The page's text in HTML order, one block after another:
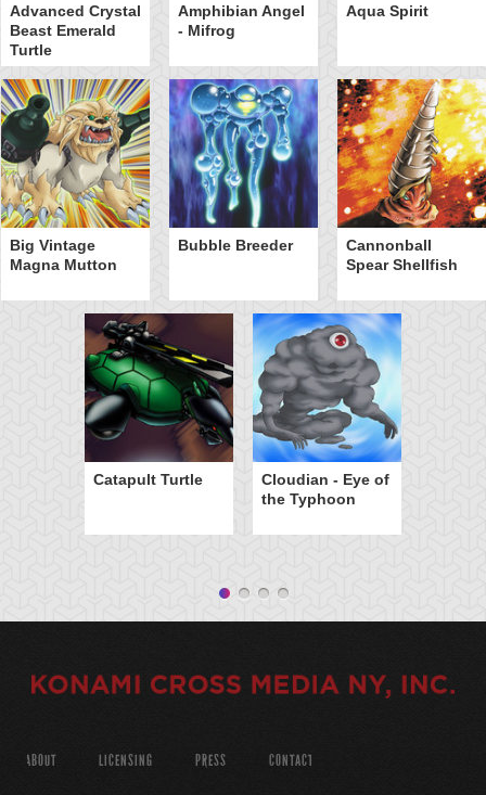
Advanced Crystal
Beast Emerald
Turtle
Amphibian Angel
- Mifrog
Aqua Spirit
Big Vintage
Magna Mutton
Bubble Breeder
Cannonball
Spear Shellfish
Catapult Turtle
Cloudian - Eye of
the Typhoon
ABOUT LICENSING PRESS CONTACT